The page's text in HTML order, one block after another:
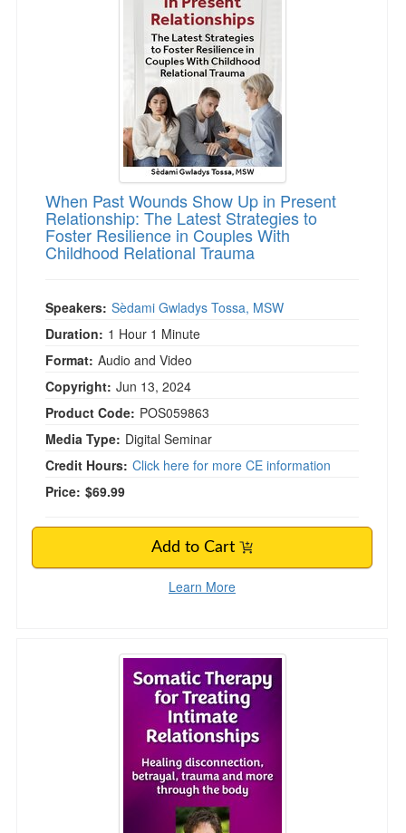
Social Worker
Physical Therapist
Occupational Therapist
Speech-Language Pathologist
In-Person Seminar
Magazine Subscription
Therapist.com Subscription
Free Worksheets
Tools/Toy/Games
DVD
Bundles
When Past Wounds Show Up in Present
Relationship: The Latest Strategies to
Foster Resilience in Couples With
Childhood Relational Trauma
Speakers: Sèdami Gwladys Tossa, MSW
Duration: 1 Hour 1 Minute
Format: Audio and Video
Copyright: Jun 13, 2024
Product Code: POS059863
Media Type: Digital Seminar
Credit Hours: Click here for more CE information
Price: $69.99
Add to Cart
Learn More
Somatic Therapy for Treating Intimate